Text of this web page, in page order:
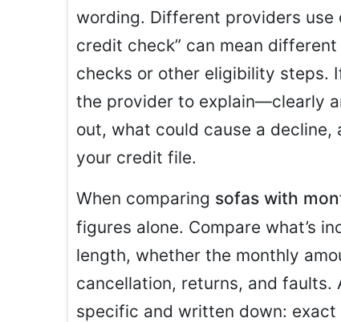
wording. Different providers
credit check” can mean
checks or other eligibility steps.
the provider to explain—clearly
out, what could cause a
your credit file.
When comparing sofas with
figures alone. Compare what’s
length, whether the monthly
cancellation, returns, and faults.
specific and written down: